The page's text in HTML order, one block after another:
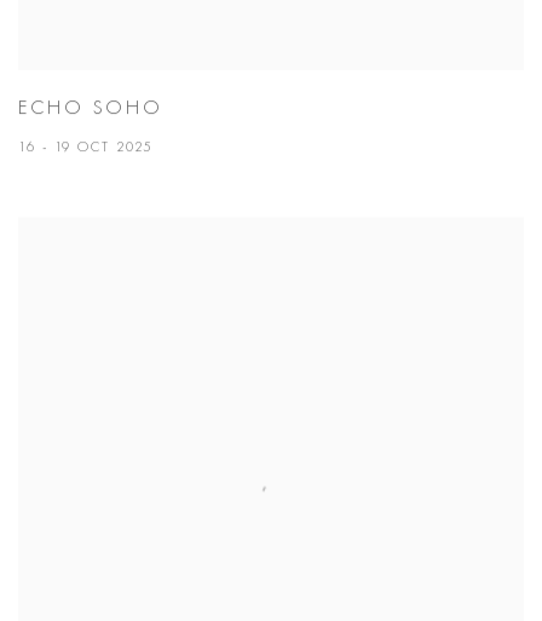
ECHO SOHO
16 - 19 OCT 2025